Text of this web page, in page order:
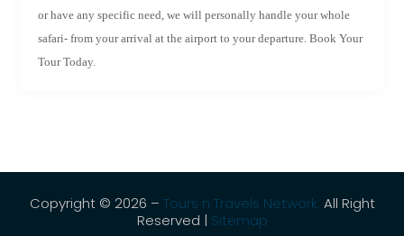
or have any specific need, we will personally handle your whole
safari- from your arrival at the airport to your departure. Book Your
Tour Today.
Copyright © 2026 – Tours n Travels Network. All Right
Reserved | Sitemap